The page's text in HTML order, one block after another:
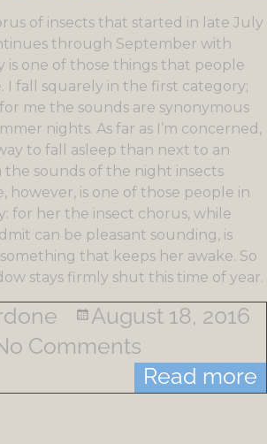
of insects that started in late July
through September with
is one of those things that people
I fall squarely in the first category;
me the sounds are synonymous
nights. As far as I’m concerned,
to fall asleep than next to an
sounds of the night insects
however, is one of those people in
for her the insect chorus, while
can be pleasant sounding, is
that keeps her awake. So
stays firmly shut this time of year.
August 18, 2016
Comments
Read more